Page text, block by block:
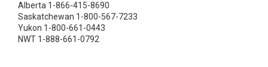
Alberta 1-866-415-8690
Saskatchewan 1-800-567-7233
Yukon 1-800-661-0443
NWT 1-888-661-0792